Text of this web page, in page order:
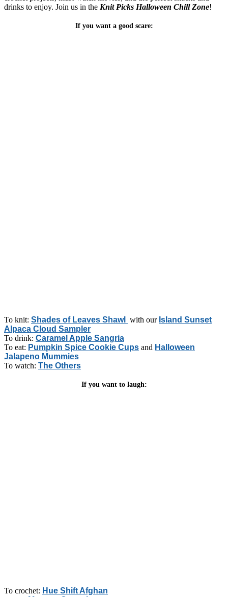
drinks to enjoy. Join us in the Knit Picks Halloween Chill Zone!
If you want a good scare:
To knit: Shades of Leaves Shawl with our Island Sunset
Alpaca Cloud Sampler
To drink: Caramel Apple Sangria
To eat: Pumpkin Spice Cookie Cups and Halloween
Jalapeno Mummies
To watch: The Others
If you want to laugh:
To crochet: Hue Shift Afghan